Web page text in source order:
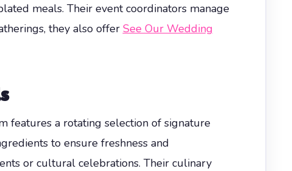
meals. Their event coordinators manage
they also offer See Our Wedding
features a rotating selection of signature
to ensure freshness and
or cultural celebrations. Their culinary